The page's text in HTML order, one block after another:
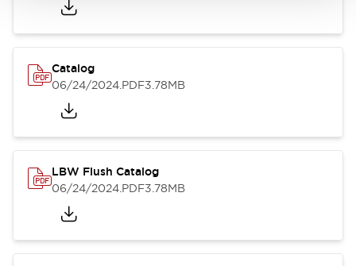
Catalog
06/24/2024.PDF3.78MB
LBW Flush Catalog
06/24/2024.PDF3.78MB